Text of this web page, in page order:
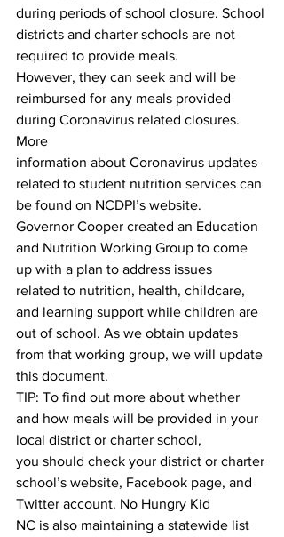
during periods of school closure. School
districts and charter schools are not
required to provide meals.
However, they can seek and will be
reimbursed for any meals provided
during Coronavirus related closures.
More
information about Coronavirus updates
related to student nutrition services can
be found on NCDPI’s website.
Governor Cooper created an Education
and Nutrition Working Group to come
up with a plan to address issues
related to nutrition, health, childcare,
and learning support while children are
out of school. As we obtain updates
from that working group, we will update
this document.
TIP: To find out more about whether
and how meals will be provided in your
local district or charter school,
you should check your district or charter
school’s website, Facebook page, and
Twitter account. No Hungry Kid
NC is also maintaining a statewide list